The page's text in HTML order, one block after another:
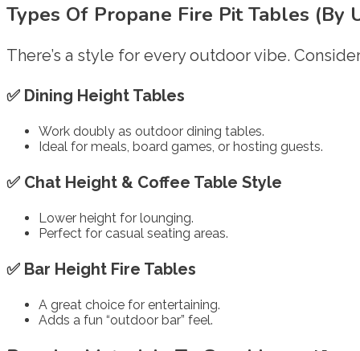
Types Of Propane Fire Pit Tables (By
There’s a style for every outdoor vibe.
✅ Dining Height Tables
Work doubly as outdoor dining tables.
Ideal for meals, board games, or hosting guests.
✅ Chat Height & Coffee Table Style
Lower height for lounging.
Perfect for casual seating areas.
✅ Bar Height Fire Tables
A great choice for entertaining.
Adds a fun “outdoor bar” feel.